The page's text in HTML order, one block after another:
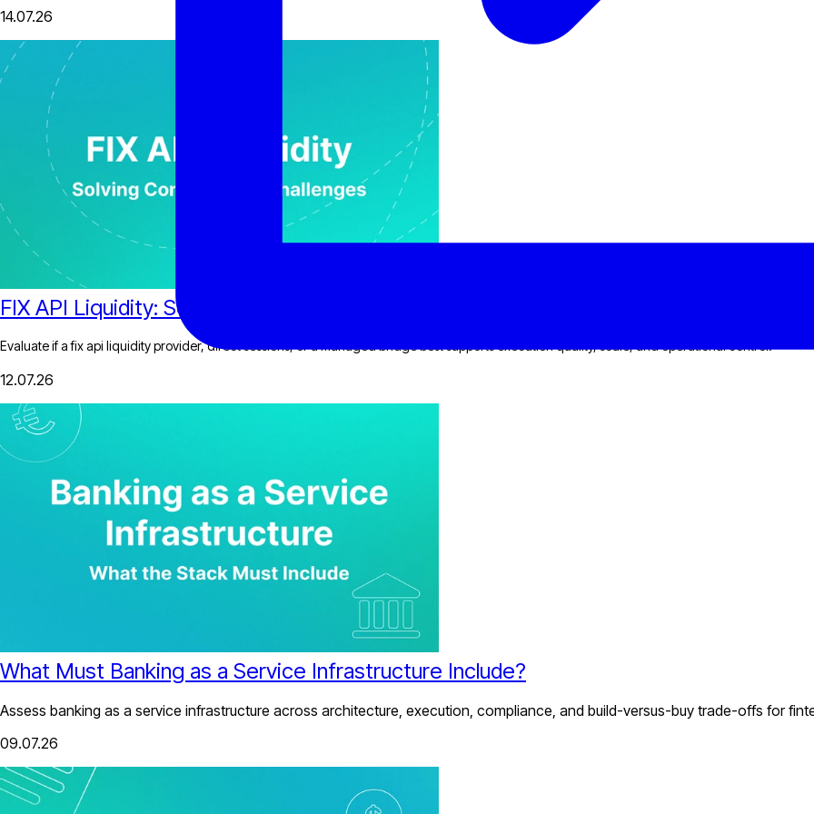
14.07.26
FIX API Liquidity: Solving Connectivity Challenges
Evaluate if a fix api liquidity provider, direct sessions, or a managed bridge best supports execution quality, scale, and operational control.
12.07.26
What Must Banking as a Service Infrastructure Include?
Assess banking as a service infrastructure across architecture, execution, compliance, and build-versus-buy trade-offs for
09.07.26